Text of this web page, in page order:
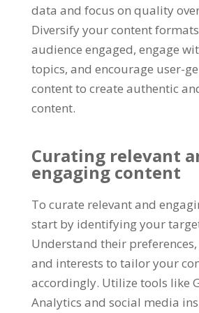
data and focus on quality
Diversify your content
audience engaged, engage
topics, and encourage user-
content to create authentic
content.
Curating relevant
engaging content
To curate relevant and
start by identifying your
Understand their
and interests to tailor your
accordingly. Utilize tools like
Analytics and social media